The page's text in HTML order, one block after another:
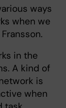
ways
when we
in the
A kind of
is
when